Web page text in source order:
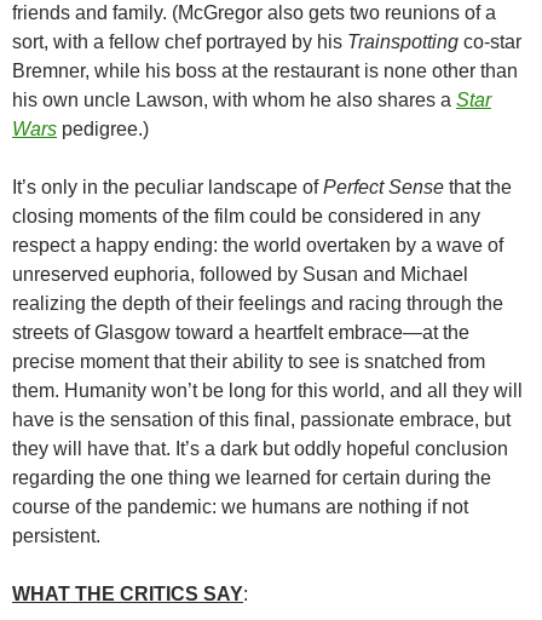
friends and family. (McGregor also gets two reunions of a
sort, with a fellow chef portrayed by his Trainspotting co-star
Bremner, while his boss at the restaurant is none other than
his own uncle Lawson, with whom he also shares a Star
Wars pedigree.)
It’s only in the peculiar landscape ofPerfect Sense that the
closing moments of the film could be considered in any
respect a happy ending: the world overtaken by a wave of
unreserved euphoria, followed by Susan and Michael
realizing the depth of their feelings and racing through the
streets of Glasgow toward a heartfelt embrace—at the
precise moment that their ability to see is snatched from
them. Humanity won’t be long for this world, and all they will
have is the sensation of this final, passionate embrace, but
they will have that. It’s a dark but oddly hopeful conclusion
regarding the one thing we learned for certain during the
course of the pandemic: we humans are nothing if not
persistent.
WHAT THE CRITICS SAY: